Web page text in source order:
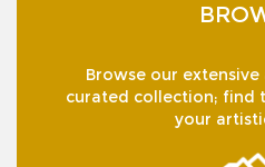
Browse our
curated collection; find
your